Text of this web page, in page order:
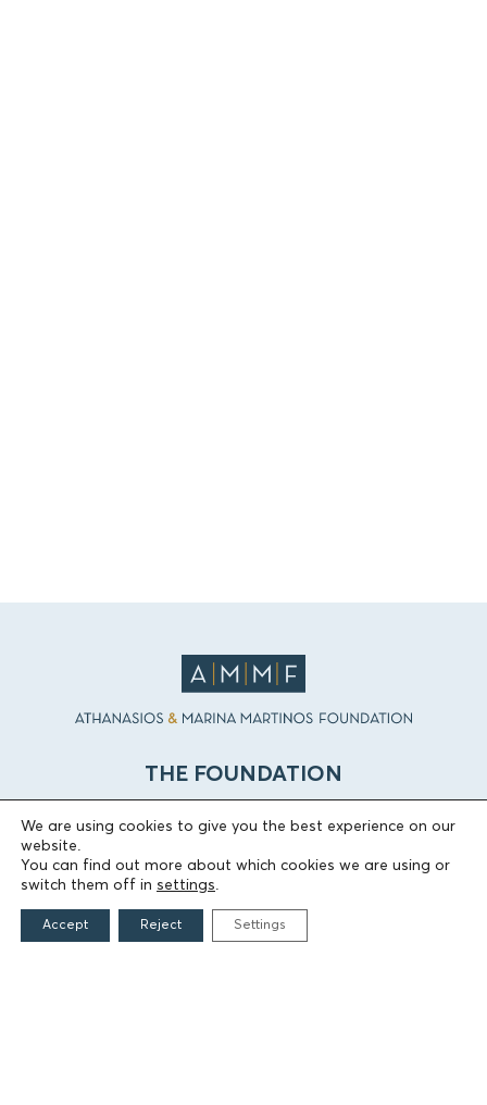
THE FOUNDATION
Founders
Non-Profit Civil Company AEGEAS
FIELDS OF ACTION
We are using cookies to give you the best experience on our
website.
You can find out more about which cookies we are using or
switch them off in settings.
Accept Reject Settings